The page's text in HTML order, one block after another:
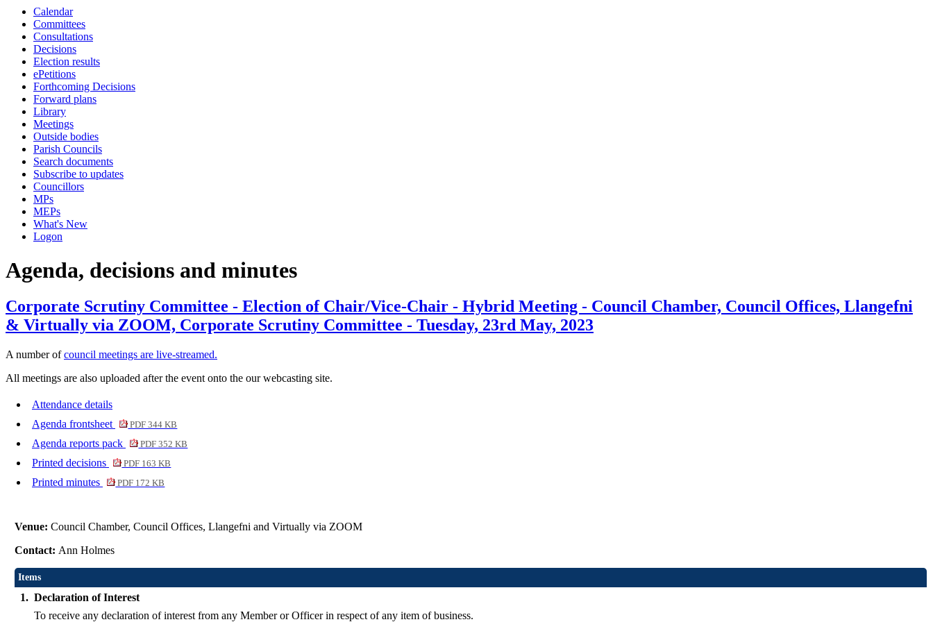
Calendar
Committees
Consultations
Decisions
Election results
ePetitions
Forthcoming Decisions
Forward plans
Library
Meetings
Outside bodies
Parish Councils
Search documents
Subscribe to updates
Councillors
MPs
MEPs
What's New
Logon
Agenda, decisions and minutes
Corporate Scrutiny Committee - Election of Chair/Vice-Chair - Hybrid Meeting - Council Chamber, Council Offices, Llangefni
& Virtually via ZOOM, Corporate Scrutiny Committee - Tuesday, 23rd May, 2023
A number ofcouncil meetings are live-streamed.
All meetings are also uploaded after the event onto the our webcasting site.
Attendance details
Agenda frontsheet
PDF 344 KB
Agenda reports pack PDF 352 KB
Printed decisions PDF 163 KB
Printed minutes PDF 172 KB
Venue:Council Chamber, Council Offices, Llangefni and Virtually via ZOOM
Contact: Ann Holmes
Items
1. Declaration of Interest
To receive any declaration of interest from any Member or Officer in respect of any item of business.